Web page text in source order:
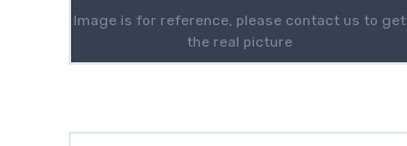
Image is for reference, please contact us to get
the real picture